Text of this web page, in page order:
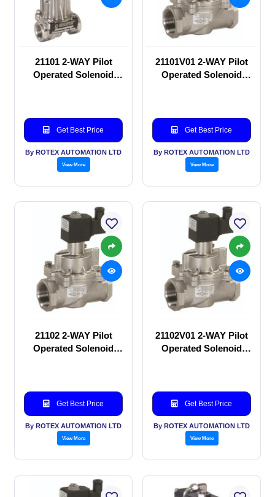
21101 2-WAY Pilot
Operated Solenoid
Get Best Price
By ROTEX AUTOMATION LTD
View More
21101V01 2-WAY Pilot
Operated Solenoid
Get Best Price
By ROTEX AUTOMATION LTD
View More
21102 2-WAY Pilot
Operated Solenoid
Get Best Price
By ROTEX AUTOMATION LTD
View More
21102V01 2-WAY Pilot
Operated Solenoid
Get Best Price
By ROTEX AUTOMATION LTD
View More